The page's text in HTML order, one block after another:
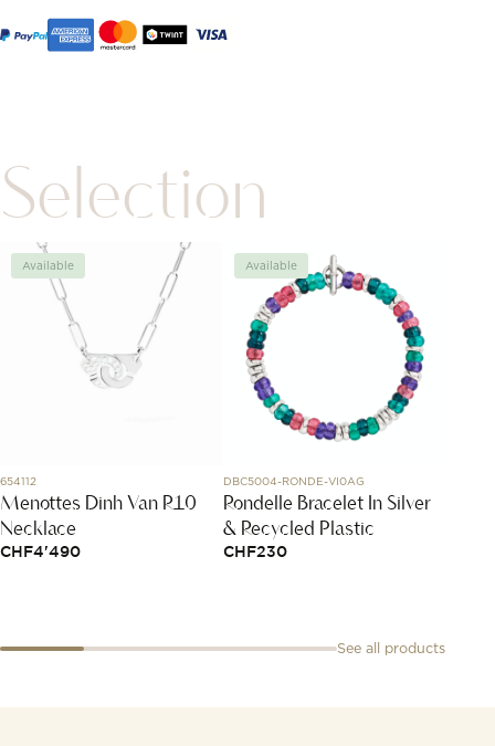
Selection
Available
654112
Menottes Dinh Van R10
Necklace
CHF4'490
Available
DBC5004-RONDE-VI0AG
Rondelle Bracelet In Silver
& Recycled Plastic
CHF230
See all products